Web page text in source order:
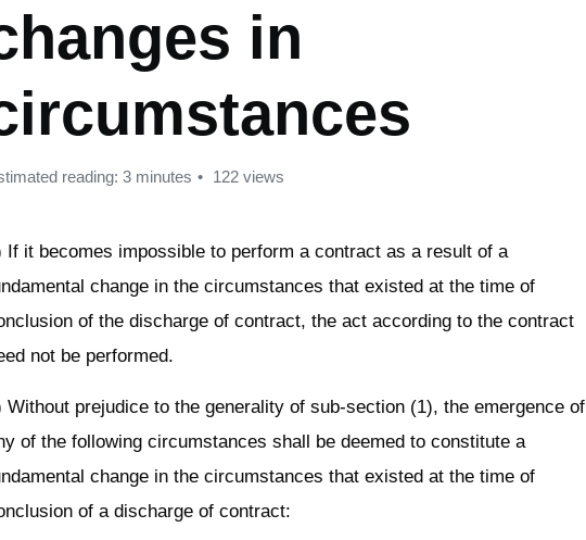
in
reading: 3 minutes 122 views
If it becomes impossible to perform a contract as a result of a
change in the circumstances that existed at the time of
of the discharge of contract, the act according to the contract
not be performed.
Without prejudice to the generality of sub-section (1), the emergence of
of the following circumstances shall be deemed to constitute a
change in the circumstances that existed at the time of
of a discharge of contract: